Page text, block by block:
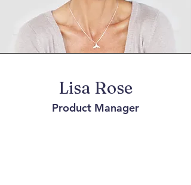
Lisa Rose
Product Manager